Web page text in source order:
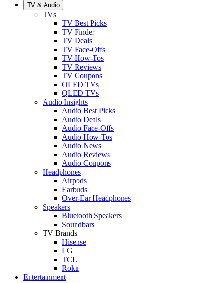
TV & Audio
TVs
TV Best Picks
TV Finder
TV Deals
TV Face-Offs
TV How-Tos
TV Reviews
TV Coupons
OLED TVs
QLED TVs
Audio Insights
Audio Best Picks
Audio Deals
Audio Face-Offs
Audio How-Tos
Audio News
Audio Reviews
Audio Coupons
Headphones
Airpods
Earbuds
Over-Ear Headphones
Speakers
Bluetooth Speakers
Soundbars
TV Brands
Hisense
LG
TCL
Roku
Entertainment